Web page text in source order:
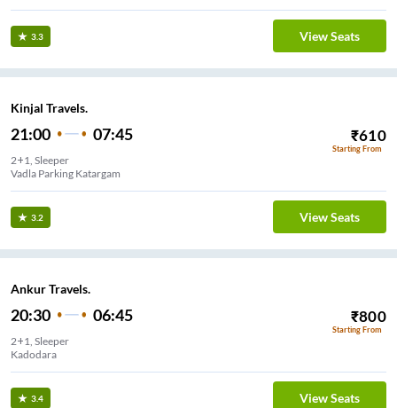
3.3 View Seats
Kinjal Travels.
21:00 07:45 ₹610
Starting From
2+1, Sleeper
Vadla Parking Katargam
3.2 View Seats
Ankur Travels.
20:30 06:45 ₹800
Starting From
2+1, Sleeper
Kadodara
3.4 View Seats